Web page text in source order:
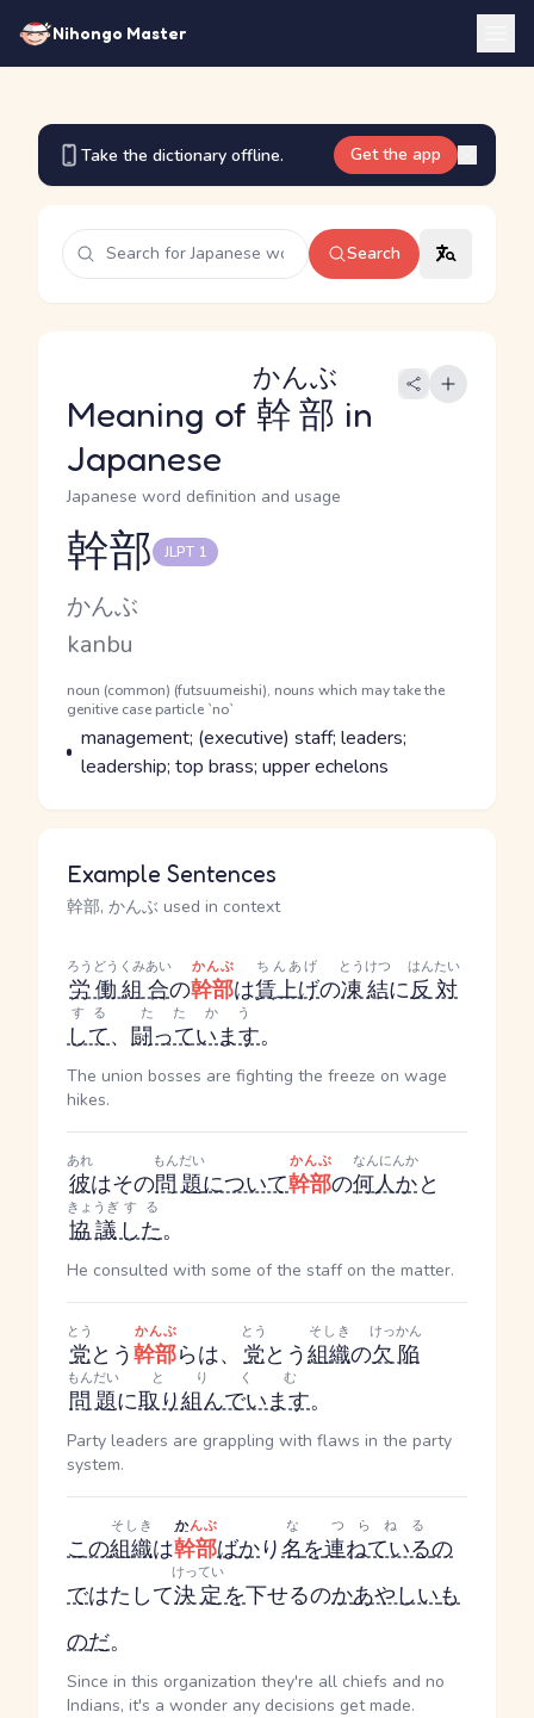
Nihongo Master
Take the dictionary offline. Get the app
Search
Meaning of 幹部
かんぶ
in
Japanese
Japanese word definition and usage
Reading and JLPT level
幹部 JLPT 1
Kana Reading
かんぶ
Romaji
kanbu
Word Senses
Parts of speech
noun (common) (futsuumeishi), nouns which may take the
genitive case particle `no`
Meaning
management; (executive) staff; leaders;
leadership; top brass; upper echelons
Example Sentences
幹部, かんぶ used in context
労働組合
ろうどうくみあい
の幹部
かんぶ
は賃上げ
ちんあげ
の凍結
とうけつ
に反対
はんたい
して
する
、 闘っています
たたかう
。
The union bosses are fighting the freeze on wage
hikes.
彼
あれ
はその問題
もんだい
について幹部
かんぶ
の何人か
なんにんか
と
協議
きょうぎ
した
する
。
He consulted with some of the staff on the matter.
党
とう
とう幹部
かんぶ
らは、 党
とう
とう組織
そしき
の欠陥
けっかん
問題
もんだい
に取り組んでいます
とりくむ
。
Party leaders are grappling with flaws in the party
system.
この組織
そしき
は幹部
かんぶ
ばかり名
な
を連ねている
つらねる
の
ではたして決定
けってい
を下せるのかあやしいも
のだ。
Since in this organization they're all chiefs and no
Indians, it's a wonder any decisions get made.